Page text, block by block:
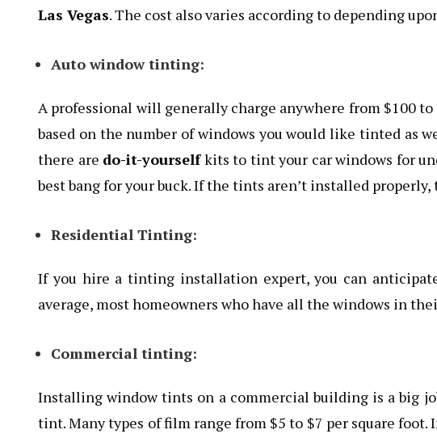
Las Vegas. The cost also varies according to depending
Auto window tinting:
A professional will generally charge anywhere from $100
based on the number of windows you would like tinted as
there are do-it-yourselfkits to tint your car windows for
best bang for your buck. If the tints aren’t installed
Residential Tinting:
If you hire a tinting installation expert, you can
average, most homeowners who have all the windows in
Commercial tinting:
Installing window tints on a commercial building is a big
tint. Many types of film range from $5 to $7 per square